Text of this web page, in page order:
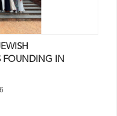
FOUNDING IN